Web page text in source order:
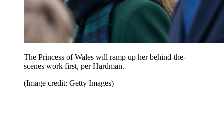
The Princess of Wales will ramp up her behind-the-
scenes work first, per Hardman.
(Image credit: Getty Images)